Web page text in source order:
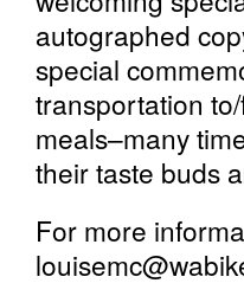
autographed
special
transportation
meals–many
their taste buds
For more